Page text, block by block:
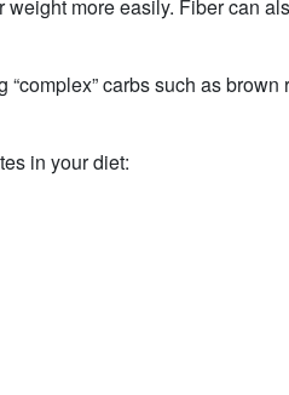
more easily. Fiber can
carbs such as
in your diet: